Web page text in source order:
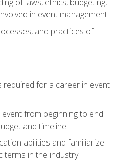
in event management
and practices of
required for a career in event
from beginning to end
and timeline
abilities and familiarize
terms in the industry